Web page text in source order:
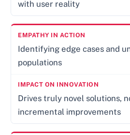
with user reality
Identifying edge cases and
populations
Drives truly novel solutions,
incremental improvements